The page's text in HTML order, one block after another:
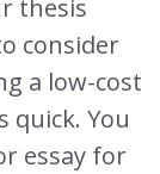
thesis
consider
a low-cost
quick. You
essay for